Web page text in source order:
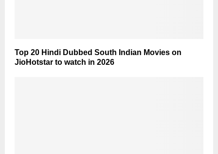
Top 20 Hindi Dubbed South Indian Movies on
JioHotstar to watch in 2026